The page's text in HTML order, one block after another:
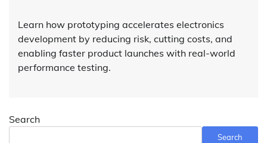
Learn how prototyping accelerates electronics
development by reducing risk, cutting costs, and
enabling faster product launches with real-world
performance testing.
Search
Search